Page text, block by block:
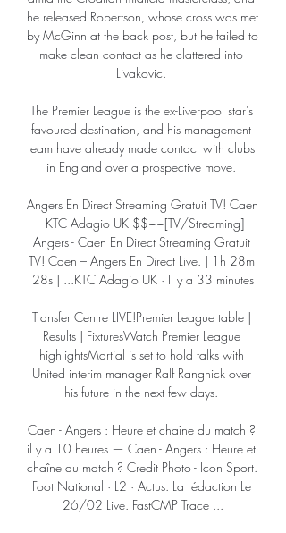
he released Robertson, whose cross was met
by McGinn at the back post, but he failed to
make clean contact as he clattered into
Livakovic.
The Premier League is the ex-Liverpool star's
favoured destination, and his management
team have already made contact with clubs
in England over a prospective move.
Angers En Direct Streaming Gratuit TV! Caen
- KTC Adagio UK $$~~[TV/Streaming]
Angers - Caen En Direct Streaming Gratuit
TV! Caen – Angers En Direct Live. | 1h 28m
28s | ...KTC Adagio UK · Il y a 33 minutes
Transfer Centre LIVE!Premier League table |
Results | FixturesWatch Premier League
highlightsMartial is set to hold talks with
United interim manager Ralf Rangnick over
his future in the next few days.
Caen - Angers : Heure et chaîne du match ?
il y a 10 heures — Caen - Angers : Heure et
chaîne du match ? Credit Photo - Icon Sport.
Foot National · L2 · Actus. La rédaction Le
26/02 Live. FastCMP Trace ...